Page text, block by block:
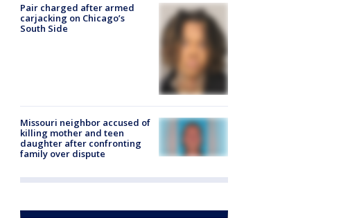
Pair charged after armed
carjacking on Chicago’s
South Side
Missouri neighbor accused of
killing mother and teen
daughter after confronting
family over dispute